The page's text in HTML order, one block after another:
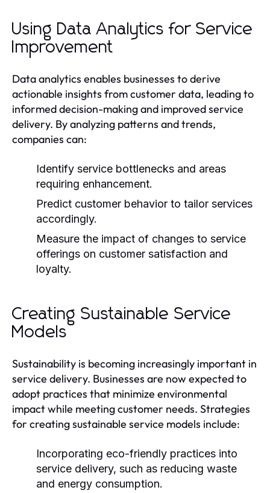
Using Data Analytics for Service
Improvement
Data analytics enables businesses to derive
actionable insights from customer data, leading to
informed decision-making and improved service
delivery. By analyzing patterns and trends,
companies can:
Identify service bottlenecks and areas
requiring enhancement.
Predict customer behavior to tailor services
accordingly.
Measure the impact of changes to service
offerings on customer satisfaction and
loyalty.
Creating Sustainable Service
Models
Sustainability is becoming increasingly important in
service delivery. Businesses are now expected to
adopt practices that minimize environmental
impact while meeting customer needs. Strategies
for creating sustainable service models include:
Incorporating eco-friendly practices into
service delivery, such as reducing waste
and energy consumption.